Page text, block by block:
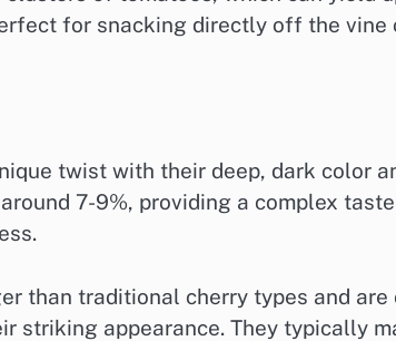
for snacking directly off the vine
twist with their deep, dark color
7-9%, providing a complex
than traditional cherry types and
striking appearance. They typically